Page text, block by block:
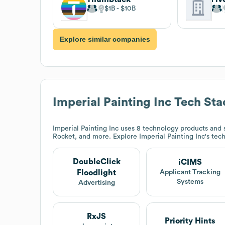
$1B $10B
Explore similar companies
Imperial Painting Inc Tech
Imperial Painting Inc uses 8 technology products
Rocket, and more. Explore
Imperial Painting Inc's
DoubleClick
Floodlight
Advertising
iCIMS
Applicant Tracking
Systems
RxJS
Priority Hints